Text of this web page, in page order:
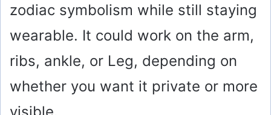
zodiac symbolism while still staying
wearable. It could work on the arm,
ribs, ankle, or Leg, depending on
whether you want it private or more